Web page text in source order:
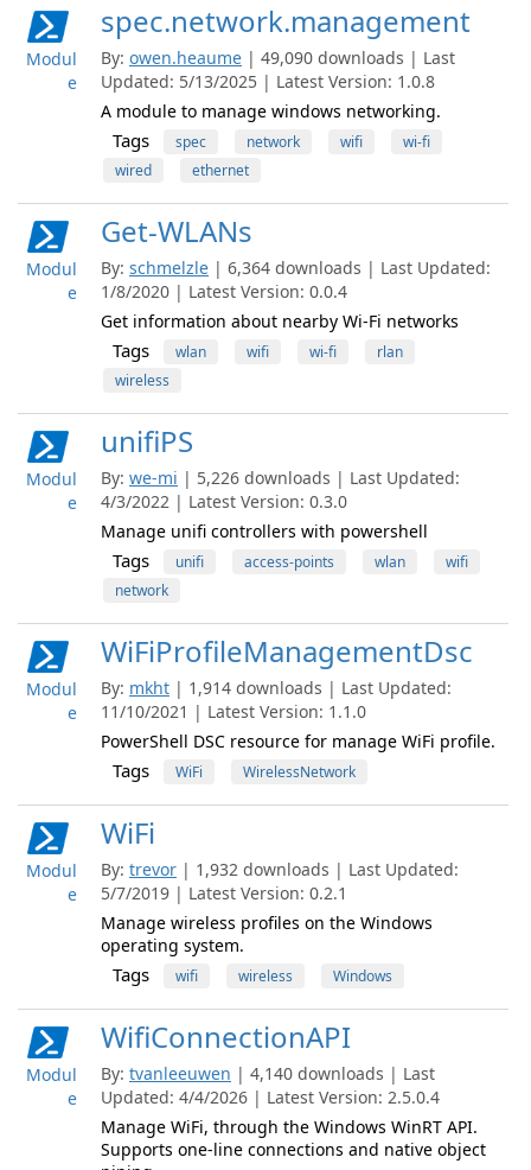
Modul
e
spec.network.management
By: owen.heaume | 49,090 downloads | Last
Updated: 5/13/2025 | Latest Version: 1.0.8
A module to manage windows networking.
Tags spec network wifi
wi-fi
wired
ethernet
Modul
e
Get-WLANs
By: schmelzle | 6,364 downloads | Last Updated:
1/8/2020 | Latest Version: 0.0.4
Get information about nearby Wi-Fi networks
Tags wlan wifi wi-fi
rlan
wireless
Modul
e
unifiPS
By: we-mi | 5,226 downloads | Last Updated:
4/3/2022 | Latest Version: 0.3.0
Manage unifi controllers with powershell
Tags unifi access-points wlan
wifi
network
Modul
e
WiFiProfileManagementDsc
By: mkht | 1,914 downloads | Last Updated:
11/10/2021 | Latest Version: 1.1.0
PowerShell DSC resource for manage WiFi profile.
Tags WiFi WirelessNetwork
Modul
e
WiFi
By: trevor | 1,932 downloads | Last Updated:
5/7/2019 | Latest Version: 0.2.1
Manage wireless profiles on the Windows
operating system.
Tags wifi wireless Windows
Modul
e
WifiConnectionAPI
By: tvanleeuwen | 4,140 downloads | Last
Updated: 4/4/2026 | Latest Version: 2.5.0.4
Manage WiFi, through the Windows WinRT API.
Supports one-line connections and native object